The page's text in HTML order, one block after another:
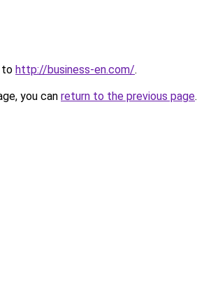
to http://business-en.com/.
you can return to the previous page.